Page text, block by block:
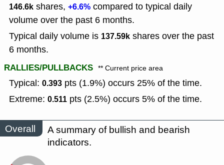
146.6k shares, +6.6% compared to typical daily
volume over the past 6 months.
Typical daily volume is 137.59k shares over the past
6 months.
RALLIES/PULLBACKS ** Current price area
Typical: 0.393 pts (1.9%) occurs 25% of the time.
Extreme: 0.511 pts (2.5%) occurs 5% of the time.
Overall
A summary of bullish and bearish
indicators.